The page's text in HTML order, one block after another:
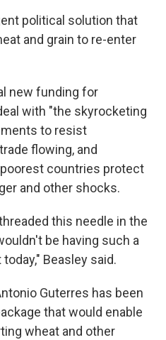
political solution that
and grain to re-enter
new funding for
with "the skyrocketing
to resist
flowing, and
countries protect
and other shocks.
this needle in the
be having such a
Beasley said.
Guterres has been
that would enable
wheat and other